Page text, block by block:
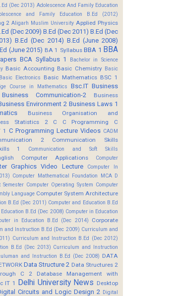
(Dec 2013) Adolescence And Family Education
and Family Education B.Ed (2012)
2 Aligarh Muslim University Applied Physics
(Dec 2009) B.Ed (Dec 2011) B.Ed (Dec
B.Ed (Dec 2014) B.Ed (June 2008)
(June 2015) BA 1 Syllabus BBA 1 BBA
BCA Syllabus 1
Bachelor in Science
Basic Accounting Basic Chemistry Basic
Basic Electronics Basic Mathematics BSC 1
Course in Mathematics Bsc.IT Business
Business Communication-2
Business
Environment 2 Business Laws 1
Business Organisation and
Statistics 2 C C Programming
C
1 C Programming Lecture Videos CADM
2
Communication Skills
1
Communication and Soft Skills
Computer Applications
Computer
Graphics Video Lecture
Computer In
Computer Mathematical Foundation MCA D
Computer Operating System Computer
Language Computer System Architecture
B.Ed (Dec 2011) Computer and Education B.Ed
B.Ed (Dec 2008) Computer in Education
in Education B.Ed (Dec 2014)
Corporate
and Instruction B.Ed (Dec 2009) Curriculum and
Curriculum and Instruction B.Ed (Dec 2012)
B.Ed (Dec 2013) Curriculum and Instruction
and Instruction B.Ed (Dec 2008) DATA
Data Structure 2 Data Structures 2
C 2
Database Management with
IT 1
Delhi University News Desktop
Circuits and Logic Design 2 Digital